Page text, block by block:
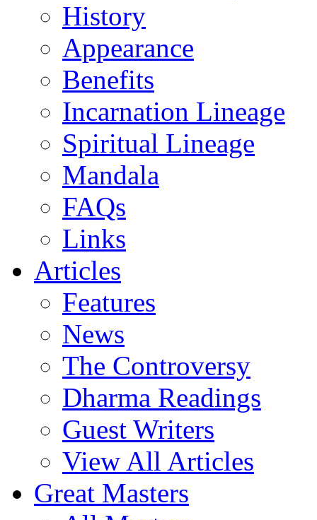
History
Appearance
Benefits
Incarnation Lineage
Spiritual Lineage
Mandala
FAQs
Links
Articles
Features
News
The Controversy
Dharma Readings
Guest Writers
View All Articles
Great Masters